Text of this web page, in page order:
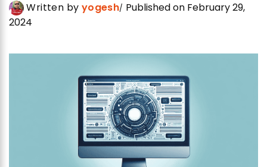
Written by yogesh Published on February 29,
2024